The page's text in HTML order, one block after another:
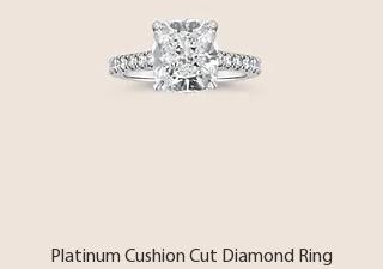
Platinum Cushion Cut Diamond Ring